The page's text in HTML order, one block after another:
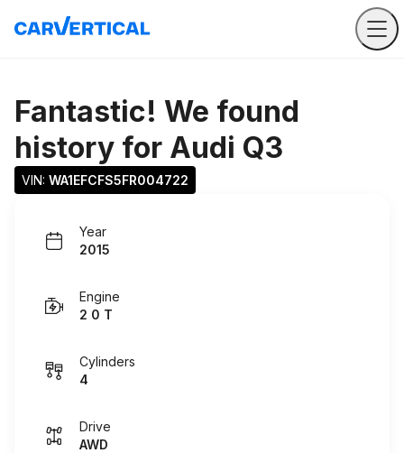
Fantastic! We found
history for Audi Q3
VIN: WA1EFCFS5FR004722
Year
2015
Engine
2 0 T
Cylinders
4
Drive
AWD